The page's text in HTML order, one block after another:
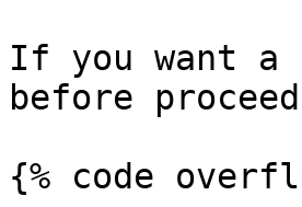
If you want a
before
{% code